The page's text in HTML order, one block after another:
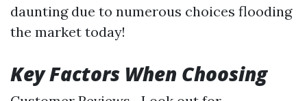
daunting due to numerous choices flooding
the market today!
Key Factors When Choosing